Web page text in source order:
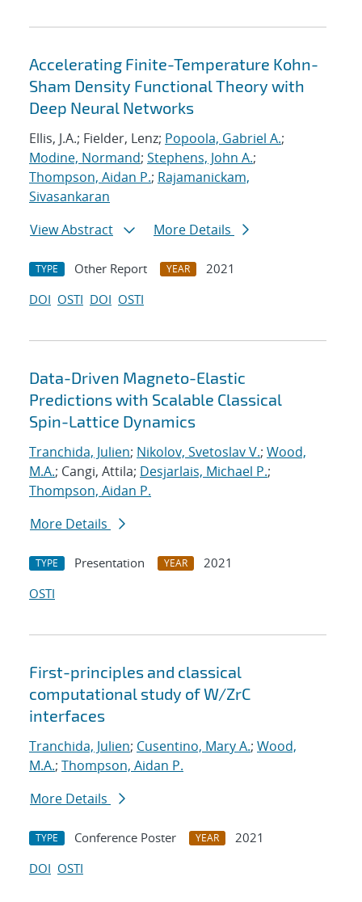
Accelerating Finite-Temperature Kohn-
Sham Density Functional Theory with
Deep Neural Networks
Ellis, J.A.; Fielder, Lenz; Popoola, Gabriel A.;
Modine, Normand; Stephens, John A.;
Thompson, Aidan P.; Rajamanickam,
Sivasankaran
View Abstract
More Details
TYPE Other Report YEAR
2021
DOI OSTI DOI OSTI
Data-Driven Magneto-Elastic
Predictions with Scalable Classical
Spin-Lattice Dynamics
Tranchida, Julien; Nikolov, Svetoslav V.; Wood,
M.A.; Cangi, Attila; Desjarlais, Michael P.;
Thompson, Aidan P.
More Details
TYPE Presentation YEAR
2021
OSTI
First-principles and classical
computational study of W/ZrC
interfaces
Tranchida, Julien; Cusentino, Mary A.; Wood,
M.A.; Thompson, Aidan P.
More Details
TYPE Conference Poster YEAR
2021
DOI OSTI